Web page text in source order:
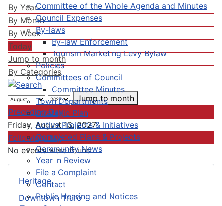
Committee of the Whole Agenda and Minutes
Council Expenses
By-laws
By-law Enforcement
Tourism Marketing Levy Bylaw
Policies
Committees of Council
Committee Minutes
Town Departments
Strategic Plan
Active Projects & Initiatives
Completed Plans & Projects
Community News
Year in Review
File a Complaint
Contact
Public Hearing and Notices
Heritage
Downtown Truro
By Year
By Month
By Week
Today
Jump to month
By Categories
Jump to month
Preceding Day
Friday, August 13, 2027
Following Day
No events were found